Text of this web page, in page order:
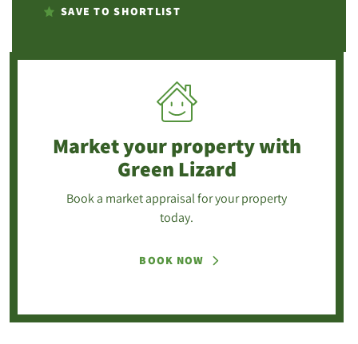
SAVE TO SHORTLIST
Market your propertywith
Green Lizard
Book a market appraisal for your property
today.
BOOK NOW